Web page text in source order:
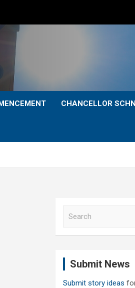
CHANCELLOR
Submit News
Submit story ideas